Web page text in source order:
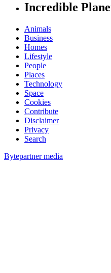
Incredible
Animals
Business
Homes
Lifestyle
People
Places
Technology
Space
Cookies
Contribute
Disclaimer
Privacy
Search
Bytepartner media